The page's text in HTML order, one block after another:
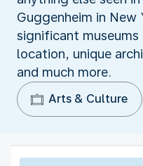
Guggenheim in
significant
location, unique
and much more.
Arts & Culture